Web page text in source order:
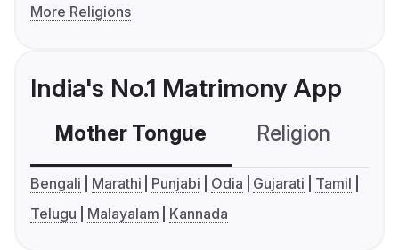
More Religions
India's No.1 Matrimony App
Mother Tongue Religion
Bengali Marathi Punjabi Odia Gujarati
Tamil
Telugu
Malayalam Kannada